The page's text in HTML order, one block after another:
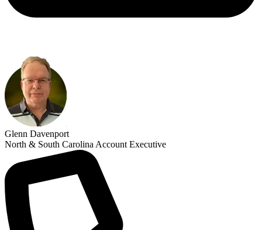
Glenn Davenport
North & South Carolina Account Executive